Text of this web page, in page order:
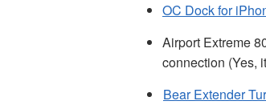
OC Dock for
Airport Extreme
connection (Yes,
Bear Extender